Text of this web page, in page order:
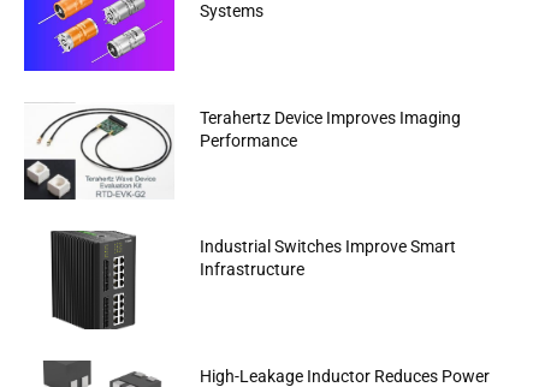
Systems
Terahertz Device Improves Imaging
Performance
Industrial Switches Improve Smart
Infrastructure
High-Leakage Inductor Reduces Power